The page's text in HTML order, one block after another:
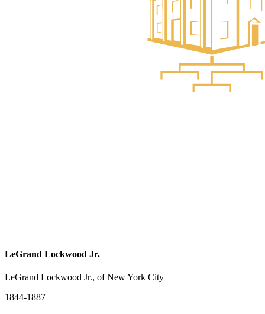
LeGrand Lockwood Jr.
LeGrand Lockwood Jr., of New York City
1844-1887